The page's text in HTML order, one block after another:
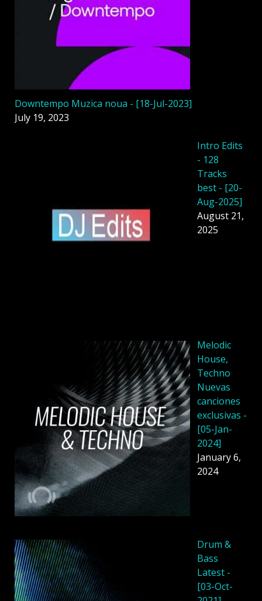
Downtempo Muzica noua - [18-Jul-2023]
July 19, 2023
Intro Edits
- 128
Tracks
best - [20-
Aug-2025]
August 21,
2025
Melodic
House,
Techno
Nuevas
canciones
exclusivas -
[05-Jan-
2024]
January 6,
2024
Drum &
Bass
Latest -
[03-Oct-